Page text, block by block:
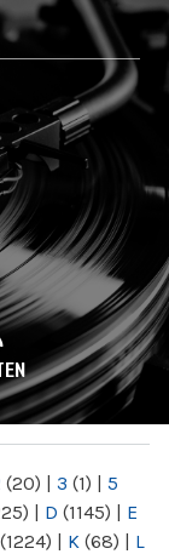
(20) | 3 (1) | 5
| D (1145) | E
(1224) | K (68) | L